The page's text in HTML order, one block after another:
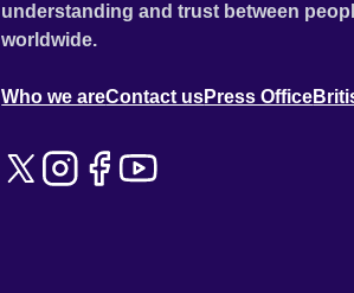
understanding and trust between
worldwide.
Who we areContact usPress Office